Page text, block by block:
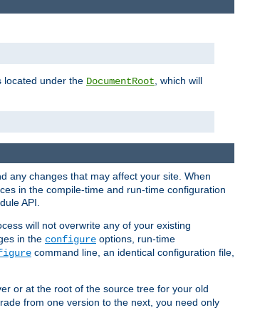
located under the DocumentRoot , which will
any changes that may affect your site. When
in the compile-time and run-time configuration
API.
will not overwrite any of your existing
in the configure options, run-time
command line, an identical configuration file,
or at the root of the source tree for your old
from one version to the next, you need only